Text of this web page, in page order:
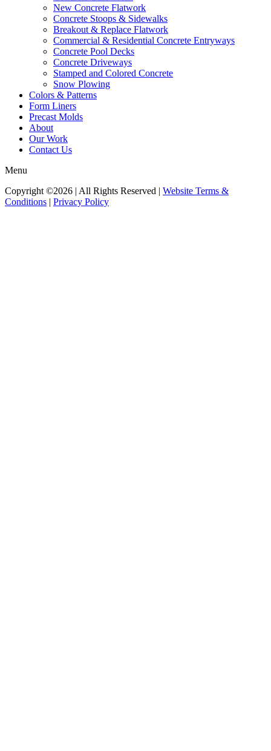
New Concrete Flatwork
Concrete Stoops & Sidewalks
Breakout & Replace Flatwork
Commercial & Residential Concrete Entryways
Concrete Pool Decks
Concrete Driveways
Stamped and Colored Concrete
Snow Plowing
Colors & Patterns
Form Liners
Precast Molds
About
Our Work
Contact Us
Menu
Copyright ©2026 | All Rights Reserved | Website Terms &
Conditions | Privacy Policy